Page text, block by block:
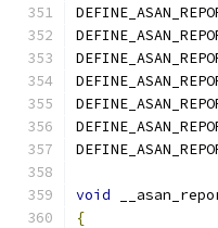
void
{